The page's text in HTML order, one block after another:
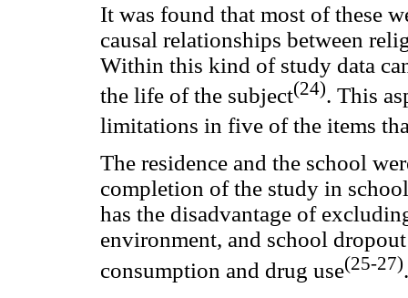
It was found that most of these
causal relationships between
Within this kind of study data
the life of the subject(24). This
limitations in five of the items
The residence and the school
completion of the study in
has the disadvantage of
environment, and school
consumption and drug use(25-27).